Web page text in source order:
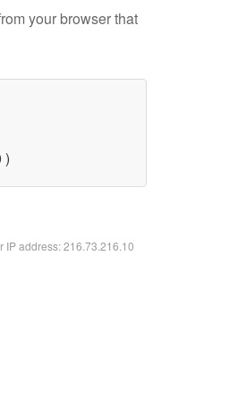
your browser that
)
IP address: 216.73.216.10